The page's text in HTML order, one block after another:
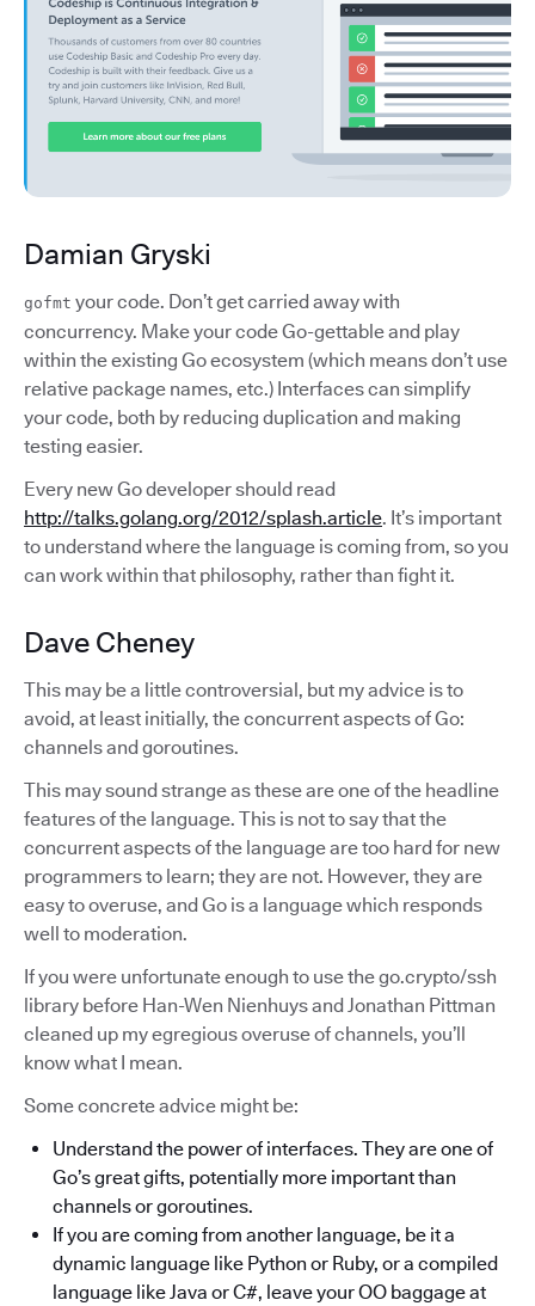
Damian Gryski
gofmt your code. Don’t get carried away with
concurrency. Make your code Go-gettable and play
within the existing Go ecosystem (which means don’t use
relative package names, etc.) Interfaces can simplify
your code, both by reducing duplication and making
testing easier.
Every new Go developer should read
http://talks.golang.org/2012/splash.article. It’s important
to understand where the language is coming from, so you
can work within that philosophy, rather than fight it.
Dave Cheney
This may be a little controversial, but my advice is to
avoid, at least initially, the concurrent aspects of Go:
channels and goroutines.
This may sound strange as these are one of the headline
features of the language. This is not to say that the
concurrent aspects of the language are too hard for new
programmers to learn; they are not. However, they are
easy to overuse, and Go is a language which responds
well to moderation.
If you were unfortunate enough to use the go.crypto/ssh
library before Han-Wen Nienhuys and Jonathan Pittman
cleaned up my egregious overuse of channels, you’ll
know what I mean.
Some concrete advice might be:
Understand the power of interfaces. They are one of
Go’s great gifts, potentially more important than
channels or goroutines.
If you are coming from another language, be it a
dynamic language like Python or Ruby, or a compiled
language like Java or C#, leave your OO baggage at